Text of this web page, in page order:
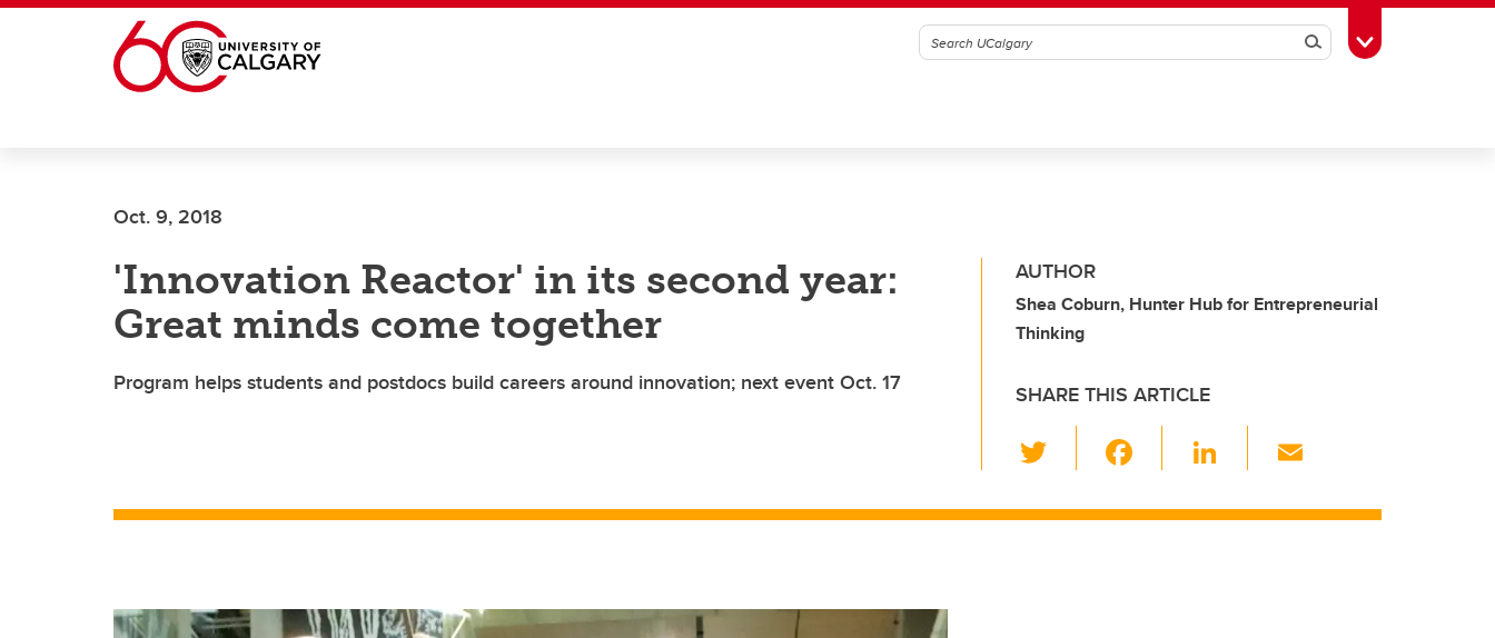
Skip to main content
SearchToggle Toolbox
Oct. 9, 2018
'Innovation Reactor' in its second year:
Great minds come together
Program helps students and postdocs build careers around innovation; next event Oct. 17
AUTHOR
Shea Coburn, Hunter Hub for Entrepreneurial
Thinking
SHARE THIS ARTICLE
wi
tt c
Li
k ail